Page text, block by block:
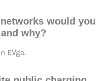
would you
why?
EVgo.